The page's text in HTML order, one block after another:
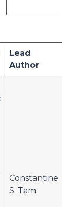
Lead
Author
Constantine
S. Tam